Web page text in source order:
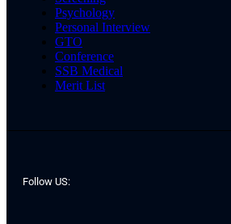
Psychology
Personal Interview
GTO
Conference
SSB Medical
Merit List
Follow US: